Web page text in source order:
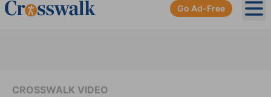
Go Ad-Free
CROSSWALK VIDEO